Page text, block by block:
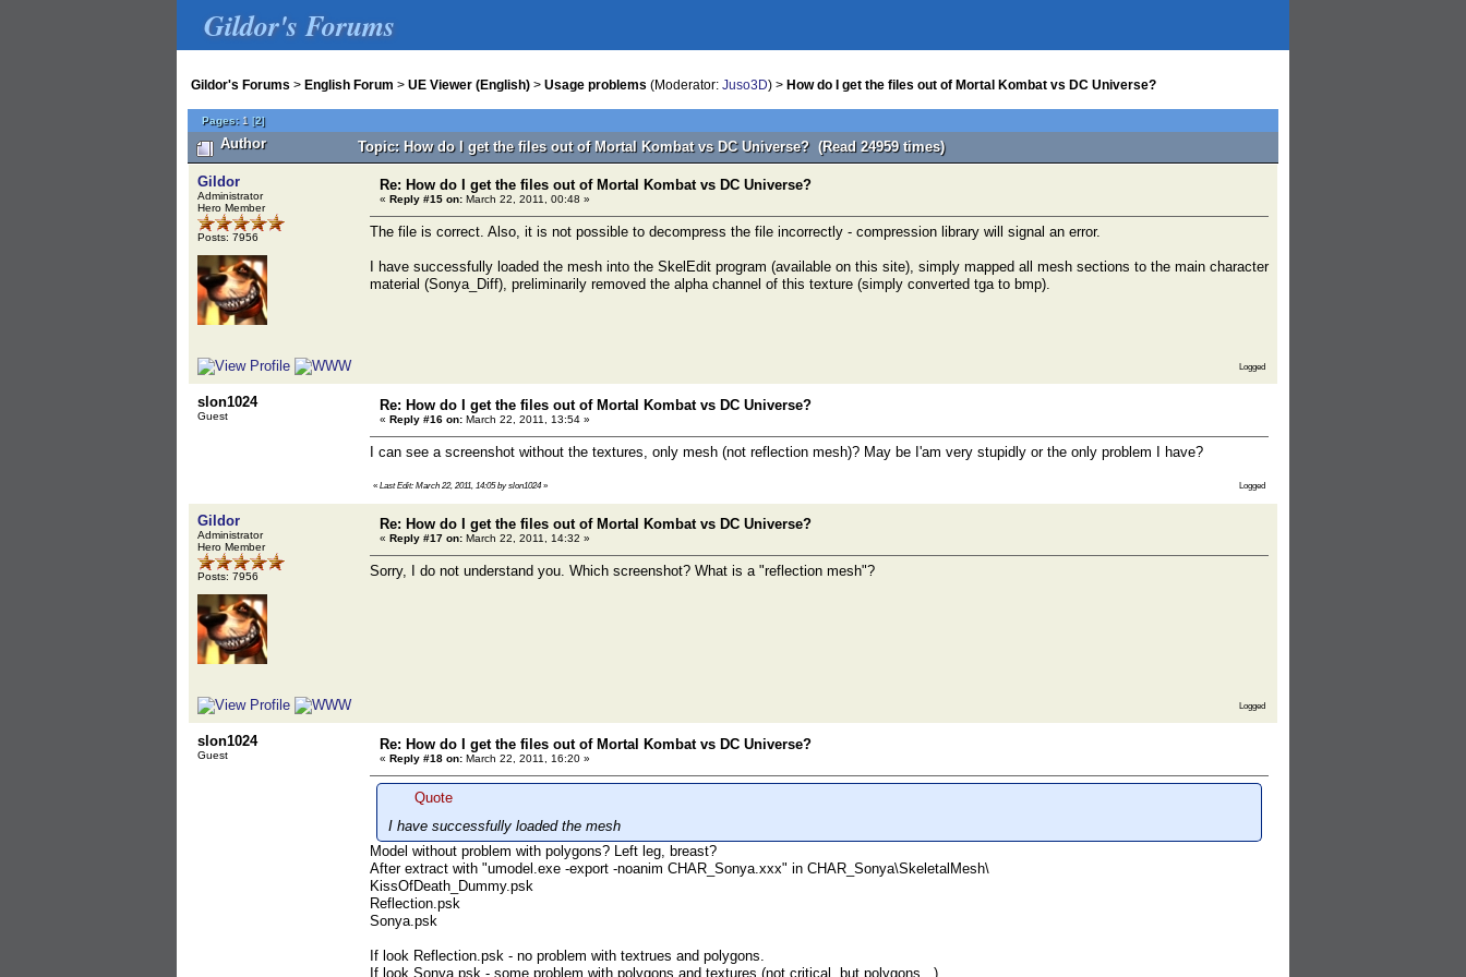
Gildor's Forums
Gildor's Forums > English Forum > UE Viewer (English) > Usage problems (Moderator: Juso3D) > How do I get the files out of Mortal Kombat vs DC Universe?
Pages: 1 [2]
Author Topic: How do I get the files out of Mortal Kombat vs DC Universe? (Read 24959 times)
Gildor
Administrator
Hero Member
Posts: 7956
Re: How do I get the files out of Mortal Kombat vs DC Universe?
« Reply #15 on: March 22, 2011, 00:48 »
The file is correct. Also, it is not possible to decompress the file incorrectly - compression library will signal an error.
I have successfully loaded the mesh into the SkelEdit program (available on this site), simply mapped all mesh sections to the main character
material (Sonya_Diff), preliminarily removed the alpha channel of this texture (simply converted tga to bmp).
Logged
slon1024
Guest
Re: How do I get the files out of Mortal Kombat vs DC Universe?
« Reply #16 on: March 22, 2011, 13:54 »
I can see a screenshot without the textures, only mesh (not reflection mesh)? May be I'am very stupidly or the only problem I have?
« Last Edit: March 22, 2011, 14:05 by slon1024 » Logged
Gildor
Administrator
Hero Member
Posts: 7956
Re: How do I get the files out of Mortal Kombat vs DC Universe?
« Reply #17 on: March 22, 2011, 14:32 »
Sorry, I do not understand you. Which screenshot? What is a "reflection mesh"?
Logged
slon1024
Guest
Re: How do I get the files out of Mortal Kombat vs DC Universe?
« Reply #18 on: March 22, 2011, 16:20 »
Quote
I have successfully loaded the mesh
Model without problem with polygons? Left leg, breast?
After extract with "umodel.exe -export -noanim CHAR_Sonya.xxx" in CHAR_Sonya\SkeletalMesh\
KissOfDeath_Dummy.psk
Reflection.psk
Sonya.psk
If look Reflection.psk - no problem with textrues and polygons.
If look Sonya.psk - some problem with polygons and textures (not critical, but polygons...)